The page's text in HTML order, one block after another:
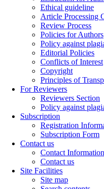
Ethical guideline
Article Processing
Review Process
Policies for Authors
Policy against
Editorial Policies
Conflicts of Interest
Copyright
Principles of
For Reviewers
Reviewers Section
Policy against
Subscription
Registration
Subscription Form
Contact us
Contact Information
Contact us
Site Facilities
Site map